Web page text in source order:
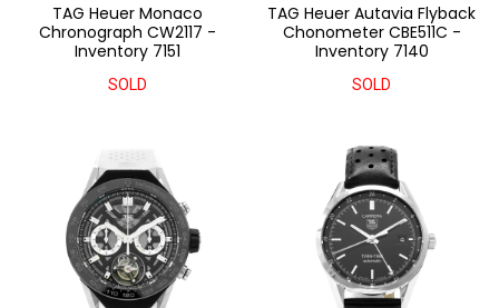
TAG Heuer Monaco
Chronograph CW2117 -
Inventory 7151
SOLD
TAG Heuer Autavia Flyback
Chonometer CBE511C -
Inventory 7140
SOLD